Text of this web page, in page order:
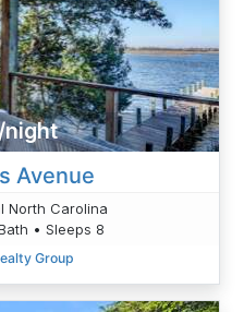
Avenue
North Carolina
• Sleeps 8
Group